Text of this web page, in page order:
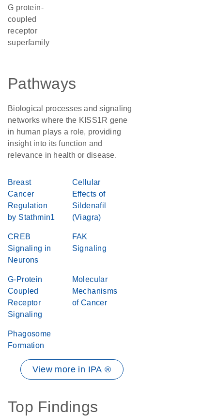
G protein-
coupled
receptor
superfamily
Pathways
Biological processes and signaling
networks where the KISS1R gene
in human plays a role, providing
insight into its function and
relevance in health or disease.
Breast
Cancer
Regulation
by Stathmin1
Cellular
Effects of
Sildenafil
(Viagra)
CREB
Signaling in
Neurons
FAK
Signaling
G-Protein
Coupled
Receptor
Signaling
Molecular
Mechanisms
of Cancer
Phagosome
Formation
View more in IPA ®
Top Findings